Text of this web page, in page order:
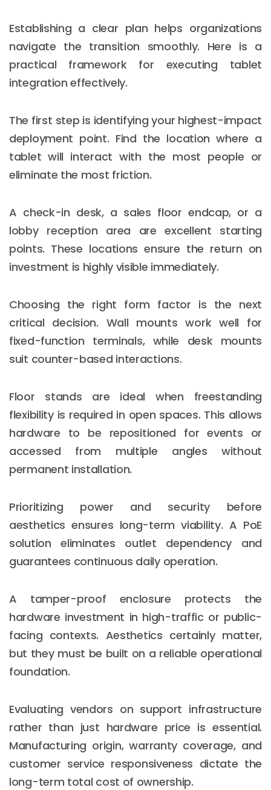
Establishing a clear plan helps organizations
navigate the transition smoothly. Here is a
practical framework for executing tablet
integration effectively.
The first step is identifying your highest-impact
deployment point. Find the location where a
tablet will interact with the most people or
eliminate the most friction.
A check-in desk, a sales floor endcap, or a
lobby reception area are excellent starting
points. These locations ensure the return on
investment is highly visible immediately.
Choosing the right form factor is the next
critical decision. Wall mounts work well for
fixed-function terminals, while desk mounts
suit counter-based interactions.
Floor stands are ideal when freestanding
flexibility is required in open spaces. This allows
hardware to be repositioned for events or
accessed from multiple angles without
permanent installation.
Prioritizing power and security before
aesthetics ensures long-term viability. A PoE
solution eliminates outlet dependency and
guarantees continuous daily operation.
A tamper-proof enclosure protects the
hardware investment in high-traffic or public-
facing contexts. Aesthetics certainly matter,
but they must be built on a reliable operational
foundation.
Evaluating vendors on support infrastructure
rather than just hardware price is essential.
Manufacturing origin, warranty coverage, and
customer service responsiveness dictate the
long-term total cost of ownership.